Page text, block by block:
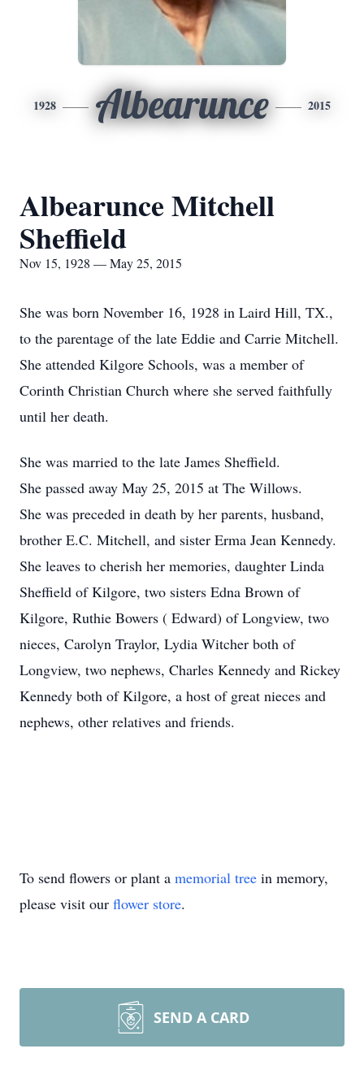
1928 Albearunce 2015
Albearunce Mitchell
Sheffield
Nov 15, 1928 — May 25, 2015
She was born November 16, 1928 in Laird Hill, TX.,
to the parentage of the late Eddie and Carrie Mitchell.
She attended Kilgore Schools, was a member of
Corinth Christian Church where she served faithfully
until her death.
She was married to the late James Sheffield.
She passed away May 25, 2015 at The Willows.
She was preceded in death by her parents, husband,
brother E.C. Mitchell, and sister Erma Jean Kennedy.
She leaves to cherish her memories, daughter Linda
Sheffield of Kilgore, two sisters Edna Brown of
Kilgore, Ruthie Bowers ( Edward) of Longview, two
nieces, Carolyn Traylor, Lydia Witcher both of
Longview, two nephews, Charles Kennedy and Rickey
Kennedy both of Kilgore, a host of great nieces and
nephews, other relatives and friends.
To send flowers or plant a memorial tree in memory,
please visit our flower store.
SEND A CARD